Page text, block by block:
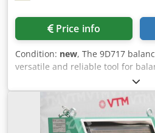
Emergency shutdown is provided
vibration increase, which
carry out vibration measurement
period of time. Vibration
housing - up to a value of 10G,
other analogs. KEY FEATURES •
balancing • Any turbocharger
turbocharger adapters • Reverse
Price info
Condition: new, The 9D717
versatile and reliable tool for
rotors from 15 to 1500 kg. This
balancing different types of
outboard cantilever rotors,
rotors in their own bearings. The
simple yet functional, allowing it